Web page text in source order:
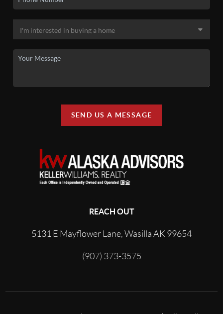
SEND US A MESSAGE
REACH OUT
5131 E Mayflower Lane, Wasilla AK 99654
(907) 373-3575